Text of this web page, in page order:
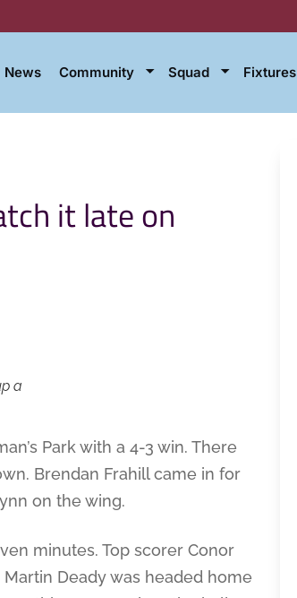
News Community Squad Fixtures
it late on
a
Park with a 4-3 win. There
Brendan Frahill came in for
on the wing.
minutes. Top scorer Conor
Deady was headed home